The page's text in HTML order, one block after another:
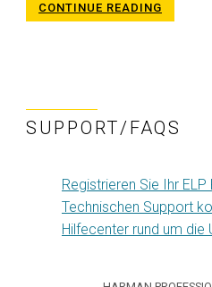
CONTINUE READING
SUPPORT/FAQS
Registrieren Sie Ihr ELP
Technischen Support
Hilfecenter rund um die